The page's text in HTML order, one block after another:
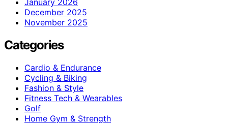
December 2025
November 2025
Categories
Cardio & Endurance
Cycling & Biking
Fashion & Style
Fitness Tech & Wearables
Golf
Home Gym & Strength